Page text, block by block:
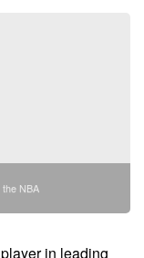
NBA
in leading